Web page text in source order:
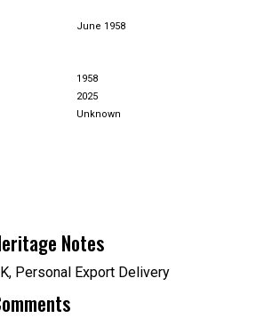
June 1958
1958
2025
Unknown
Notes
Personal Export Delivery